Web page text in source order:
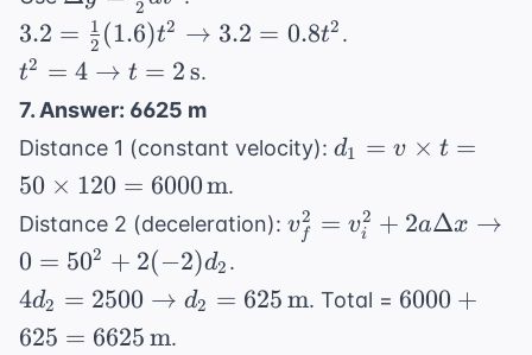
\text{s}
y =
\frac{1}
{2}at^2
2
3.2 =
\frac{1}{2}
\rightarrow
3.2 =
0.8t^2
3.2 = 2
1 (1.6)t2 → 3.2 = 0.8t2 .
t^2 = 4
\rightarrow
\text{s}
t2 = 4 → t = 2s.
7. Answer: 6625 m
Distance 1 (constant velocity): d_1 = v
= 50
\times
6000 \,
d1 = v × t =
50 × 120 = 6000m.
Distance 2 (deceleration): v_f^2 =
v_i^2 +
2a\Delta x
\rightarrow
v f
2 = vi
2 + 2aΔx →
0 = 502 + 2(−2)d2 .
4d_2 =
2500
4d2 = 2500 → d2 = 625m. Total = 6000 +
6000 +
625 = 6625m.